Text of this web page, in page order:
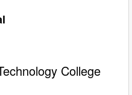
College